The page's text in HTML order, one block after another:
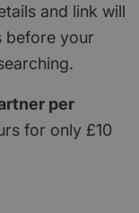
and link will
before your
per
for only £10